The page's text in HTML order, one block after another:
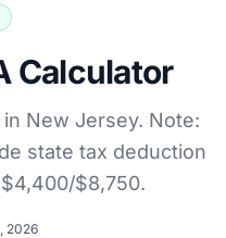
Calculator
New Jersey. Note:
state tax deduction
$8,750.
2026